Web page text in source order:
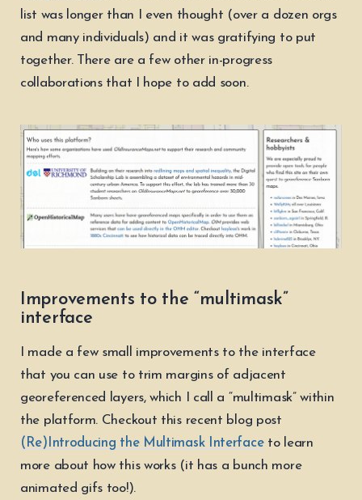
list was longer than I even thought (over a dozen orgs
and many individuals) and it was gratifying to put
together. There are a few other in-progress
collaborations that I hope to add soon.
Improvements to the “multimask”
interface
I made a few small improvements to the interface
that you can use to trim margins of adjacent
georeferenced layers, which I call a “multimask” within
the platform. Checkout this recent blog post
(Re)Introducing the Multimask Interfaceto learn
more about how this works (it has a bunch more
animated gifs too!).